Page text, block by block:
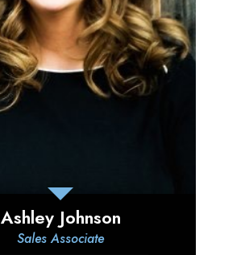
Ashley Johnson
Sales Associate